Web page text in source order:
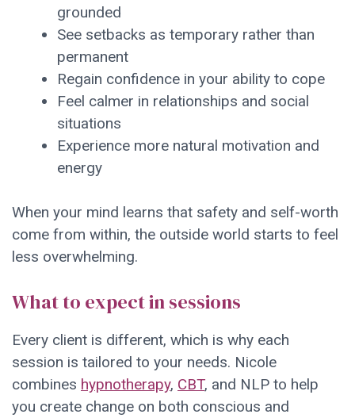
grounded
See setbacks as temporary rather than
permanent
Regain confidence in your ability to cope
Feel calmer in relationships and social
situations
Experience more natural motivation and
energy
When your mind learns that safety and self-worth
come from within, the outside world starts to feel
less overwhelming.
What to expect in sessions
Every client is different, which is why each
session is tailored to your needs. Nicole
combines hypnotherapy, CBT, and NLP to help
you create change on both conscious and